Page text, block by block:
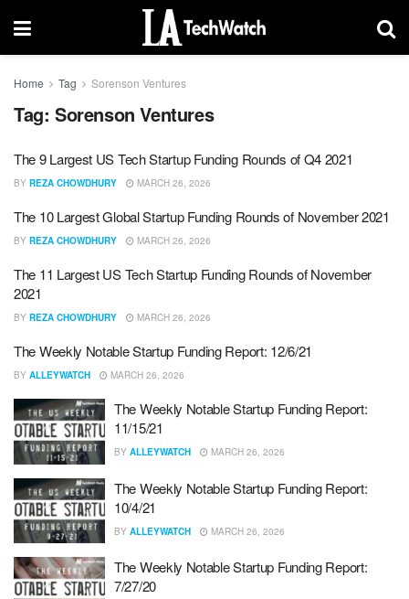
Home Tag Sorenson Ventures
Tag: Sorenson Ventures
The 9 Largest US Tech Startup Funding Rounds of Q4 2021
BY REZA CHOWDHURY MARCH 26, 2026
The 10 Largest Global Startup Funding Rounds of November 2021
BY REZA CHOWDHURY MARCH 26, 2026
The 11 Largest US Tech Startup Funding Rounds of November
2021
BY REZA CHOWDHURY MARCH 26, 2026
The Weekly Notable Startup Funding Report: 12/6/21
BY ALLEYWATCH MARCH 26, 2026
The Weekly Notable Startup Funding Report:
11/15/21
BY ALLEYWATCH MARCH 26, 2026
The Weekly Notable Startup Funding Report:
10/4/21
BY ALLEYWATCH MARCH 26, 2026
The Weekly Notable Startup Funding Report:
7/27/20